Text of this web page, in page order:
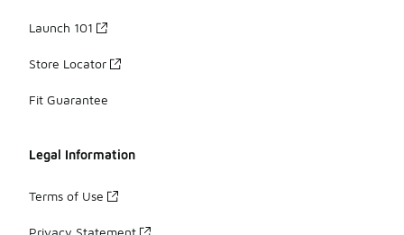
Launch 101
Store Locator
Fit Guarantee
Legal Information
Terms of Use
Privacy Statement